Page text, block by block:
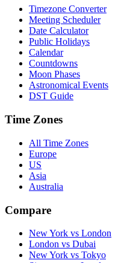
Timezone Converter
Meeting Scheduler
Date Calculator
Public Holidays
Calendar
Countdowns
Moon Phases
Astronomical Events
DST Guide
Time Zones
All Time Zones
Europe
US
Asia
Australia
Compare
New York vs London
London vs Dubai
New York vs Tokyo